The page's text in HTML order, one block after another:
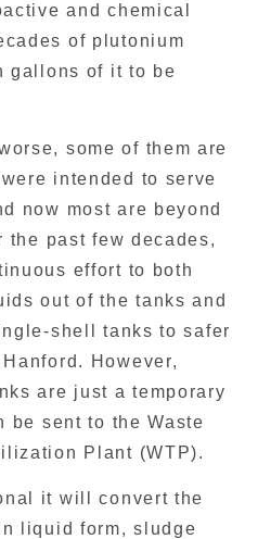
and chemical
of plutonium
gallons of it to be
some of them are
intended to serve
now most are beyond
past few decades,
effort to both
out of the tanks and
shell tanks to safer
However,
are just a temporary
be sent to the Waste
Plant (WTP).
it will convert the
liquid form, sludge